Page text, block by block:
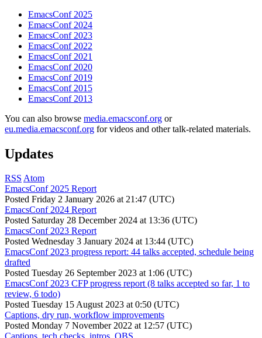
EmacsConf 2025
EmacsConf 2024
EmacsConf 2023
EmacsConf 2022
EmacsConf 2021
EmacsConf 2020
EmacsConf 2019
EmacsConf 2015
EmacsConf 2013
You can also browse media.emacsconf.org or
eu.media.emacsconf.org for videos and other talk-related materials.
Updates
RSS Atom
EmacsConf 2025 Report
Posted Friday 2 January 2026 at 21:47 (UTC)
EmacsConf 2024 Report
Posted Saturday 28 December 2024 at 13:36 (UTC)
EmacsConf 2023 Report
Posted Wednesday 3 January 2024 at 13:44 (UTC)
EmacsConf 2023 progress report: 44 talks accepted, schedule being
drafted
Posted Tuesday 26 September 2023 at 1:06 (UTC)
EmacsConf 2023 CFP progress report (8 talks accepted so far, 1 to
review, 6 todo)
Posted Tuesday 15 August 2023 at 0:50 (UTC)
Captions, dry run, workflow improvements
Posted Monday 7 November 2022 at 12:57 (UTC)